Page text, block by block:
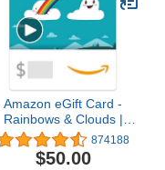
Amazon eGift Card -
Rainbows & Clouds |
Shower, Birthday -
(Digital Delivery)
874188
$50.00